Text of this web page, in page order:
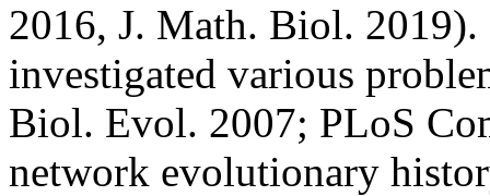
2016, J. Math. Biol.
investigated various
Biol. Evol. 2007; PLoS
network evolutionary